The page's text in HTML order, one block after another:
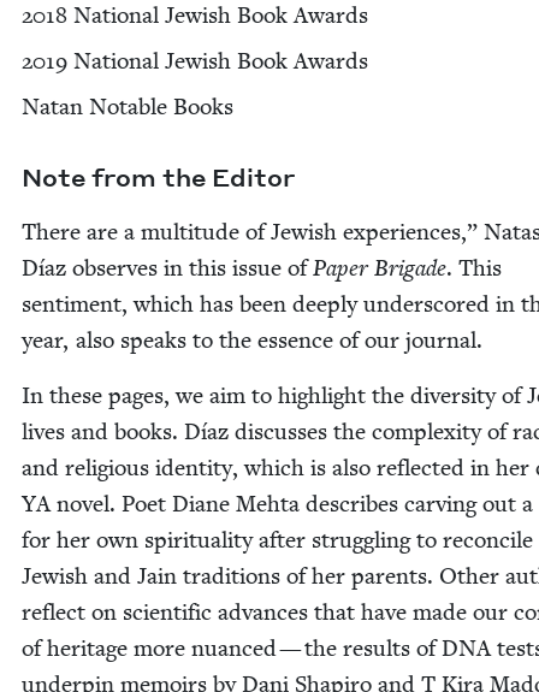
2018 Nation­al Jew­ish Book Awards
2019 Nation­al Jew­ish Book Awards
Natan Notable Books
Note from the Editor
There are a mul­ti­tude of Jew­ish expe­ri­ences,”
Díaz observes in this issue ofPaper Brigade. This
sen­ti­ment, which has been deeply under­scored in
year, also speaks to the essence of our journal.
In these pages, we aim to high­light the diver­si­ty of
lives and books. Díaz dis­cuss­es the com­plex­i­ty of
and reli­gious iden­ti­ty, which is also reflect­ed in her
YAnov­el. Poet Diane Mehta describes carv­ing out a
for her own spir­i­tu­al­i­ty after strug­gling to rec­on­cile
Jew­ish and Jain tra­di­tions of her par­ents. Oth­er
reflect on sci­en­tif­ic advances that have made our
of her­itage more nuanced — the results ofDNA
under­pin mem­oirs by Dani Shapiro and T Kira